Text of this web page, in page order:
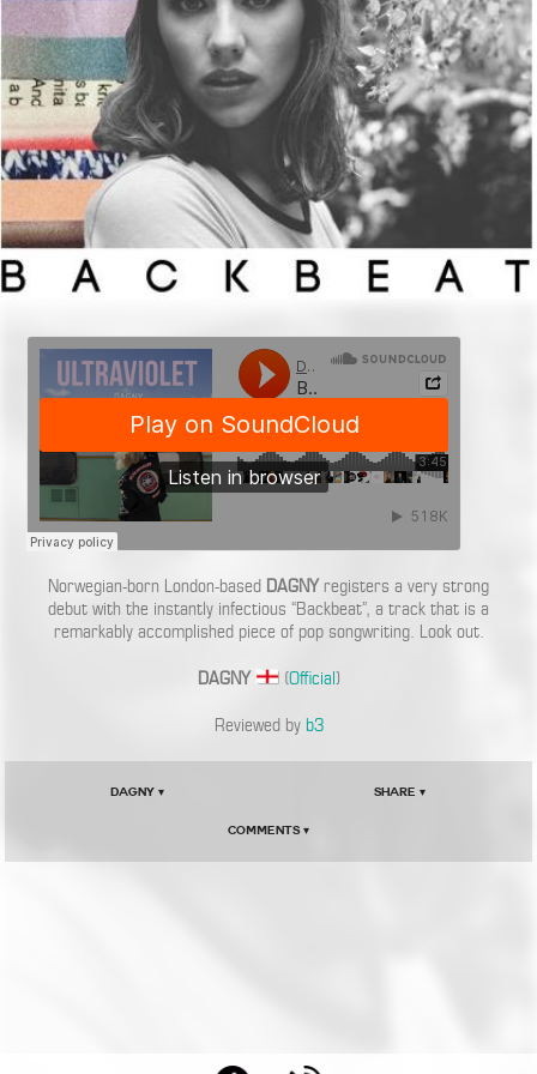
Norwegian-born London-based DAGNYregisters a very strong
debut with the instantly infectious “Backbeat”, a track that is a
remarkably accomplished piece of pop songwriting. Look out.
DAGNY (Official)
Reviewed by b3
DAGNY ▾ Share ▾
Comments ▾